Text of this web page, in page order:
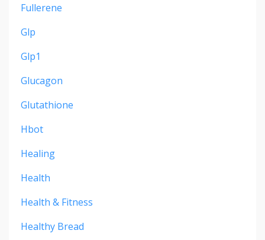
Fullerene
Glp
Glp1
Glucagon
Glutathione
Hbot
Healing
Health
Health & Fitness
Healthy Bread